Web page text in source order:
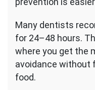
Many dentists
for 24–48 hours.
where you get the
avoidance without
food.